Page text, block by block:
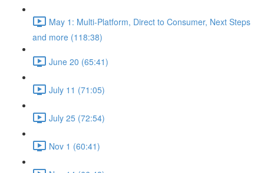
May 1: Multi-Platform, Direct to Consumer, Next Steps
and more (118:38)
June 20 (65:41)
July 11 (71:05)
July 25 (72:54)
Nov 1 (60:41)